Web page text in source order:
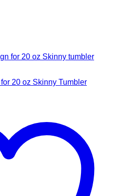
for 20 oz Skinny tumbler